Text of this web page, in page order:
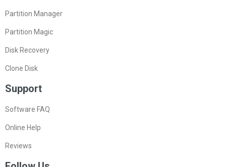
Partition Manager
Partition Magic
Disk Recovery
Clone Disk
Support
Software FAQ
Online Help
Reviews